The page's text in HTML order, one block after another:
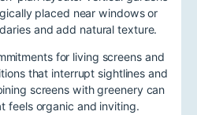
placed near windows or
and add natural texture.
for living screens and
that interrupt sightlines and
screens with greenery can
feels organic and inviting.